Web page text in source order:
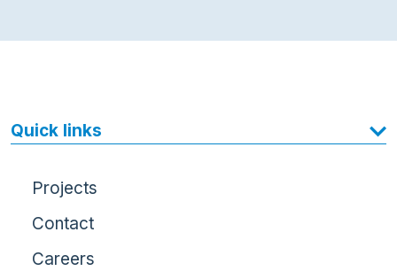
Quick links
Projects
Contact
Careers